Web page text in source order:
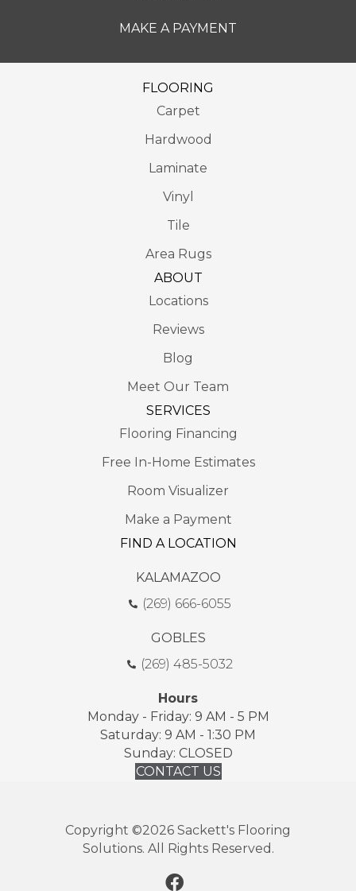
MAKE A PAYMENT
FLOORING
Carpet
Hardwood
Laminate
Vinyl
Tile
Area Rugs
ABOUT
Locations
Reviews
Blog
Meet Our Team
SERVICES
Flooring Financing
Free In-Home Estimates
Room Visualizer
Make a Payment
FIND A LOCATION
KALAMAZOO
(269) 666-6055
GOBLES
(269) 485-5032
Hours
Monday - Friday: 9 AM - 5 PM
Saturday: 9 AM - 1:30 PM
Sunday: CLOSED
CONTACT US
Copyright ©2026 Sackett's Flooring
Solutions. All Rights Reserved.